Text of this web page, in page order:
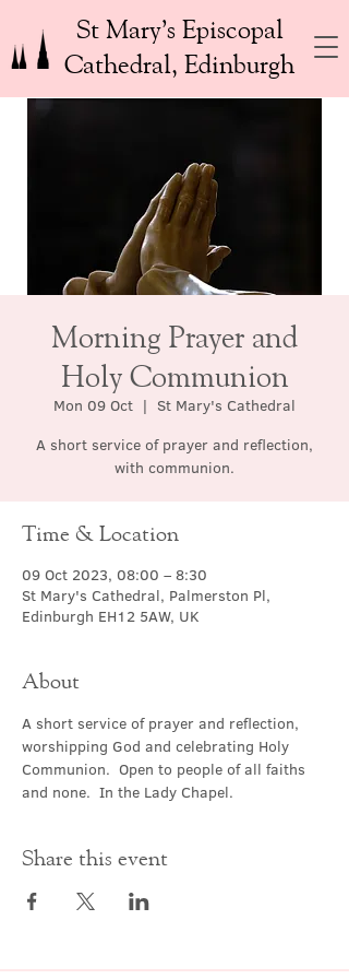
St Mary’s Episcopal
Cathedral, Edinburgh
Morning Prayer and
Holy Communion
Mon 09 Oct
  |
St Mary's Cathedral
A short service of prayer and reflection,
with communion.
Time & Location
09 Oct 2023, 08:00 – 8:30
St Mary's Cathedral, Palmerston Pl,
Edinburgh EH12 5AW, UK
About
A short service of prayer and reflection,
worshipping God and celebrating Holy
Communion.  Open to people of all faiths
and none.  In the Lady Chapel.
Share this event